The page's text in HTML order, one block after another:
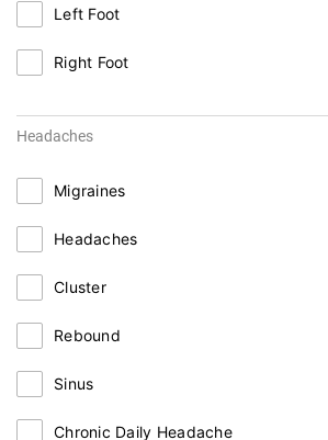
Left Foot
Right Foot
Headaches
Migraines
Headaches
Cluster
Rebound
Sinus
Chronic Daily Headache